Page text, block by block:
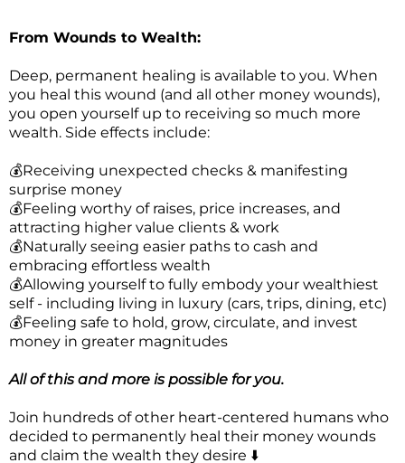
From Wounds to Wealth:
Deep, permanent healing is available to you. When
you heal this wound (and all other money wounds),
you open yourself up to receiving so much more
wealth. Side effects include:
💰Receiving unexpected checks & manifesting
surprise money
💰Feeling worthy of raises, price increases, and
attracting higher value clients & work
💰Naturally seeing easier paths to cash and
embracing effortless wealth
💰Allowing yourself to fully embody your wealthiest
self - including living in luxury (cars, trips, dining, etc)
💰Feeling safe to hold, grow, circulate, and invest
money in greater magnitudes
All of this and more is possible for you.
Join hundreds of other heart-centered humans who
decided to permanently heal their money wounds
and claim the wealth they desire ⬇️